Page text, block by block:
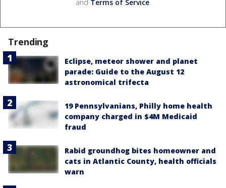
and Terms of Service.
Trending
Eclipse, meteor shower and planet
parade: Guide to the August 12
astronomical trifecta
19 Pennsylvanians, Philly home health
company charged in $4M Medicaid
fraud
Rabid groundhog bites homeowner and
cats in Atlantic County, health officials
warn